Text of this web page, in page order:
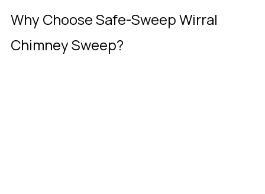
Why Choose Safe-Sweep Wirral
Chimney Sweep?